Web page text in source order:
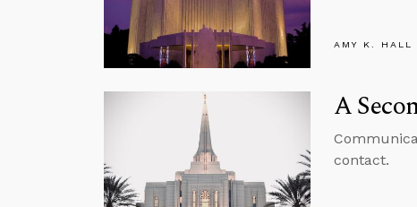
AMY K. HALL
A
contact.